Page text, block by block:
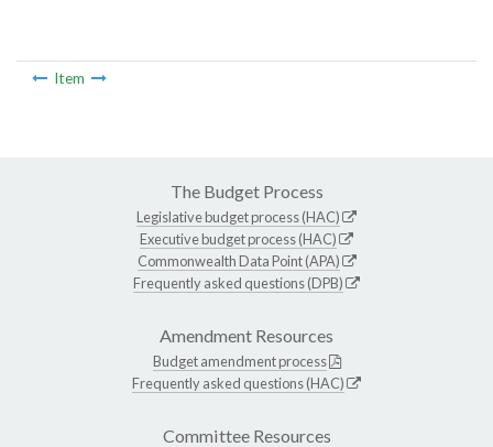
Item
The Budget Process
Legislative budget process (HAC)
Executive budget process (HAC)
Commonwealth Data Point (APA)
Frequently asked questions (DPB)
Amendment Resources
Budget amendment process
Frequently asked questions (HAC)
Committee Resources